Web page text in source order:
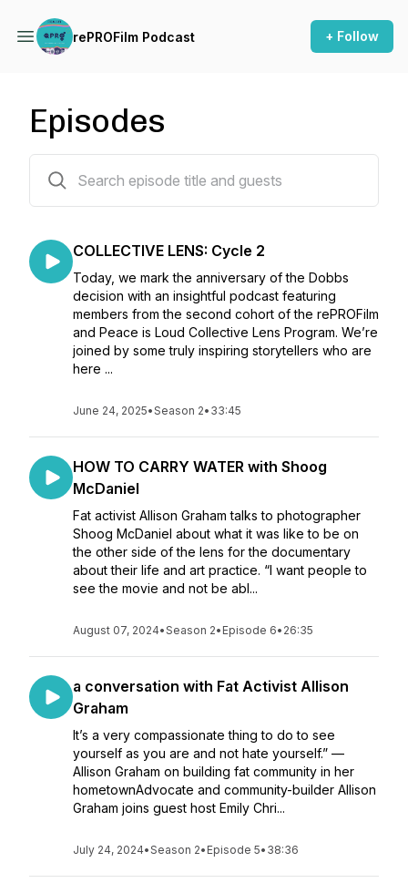
rePROFilm Podcast + Follow
Episodes
COLLECTIVE LENS: Cycle 2
Today, we mark the anniversary of the Dobbs
decision with an insightful podcast featuring
members from the second cohort of the rePROFilm
and Peace is Loud Collective Lens Program. We’re
joined by some truly inspiring storytellers who are
here ...
June 24, 2025•Season 2• 33:45
HOW TO CARRY WATER with Shoog
McDaniel
Fat activist Allison Graham talks to photographer
Shoog McDaniel about what it was like to be on
the other side of the lens for the documentary
about their life and art practice. “I want people to
see the movie and not be abl...
August 07, 2024•Season 2• Episode 6• 26:35
a conversation with Fat Activist Allison
Graham
It’s a very compassionate thing to do to see
yourself as you are and not hate yourself.” —
Allison Graham on building fat community in her
hometownAdvocate and community-builder Allison
Graham joins guest host Emily Chri...
July 24, 2024•Season 2• Episode 5• 38:36